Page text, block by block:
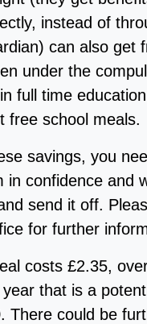
instead of
can also get
under the
full time
free school meals.
savings, you
in confidence and
send it off.
for further
costs £2.35,
that is a
There could be